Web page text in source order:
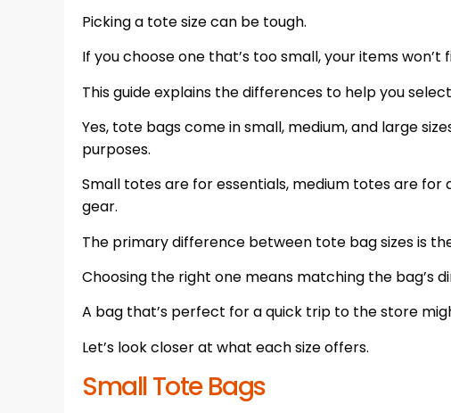
Picking a tote size can be tough.
If you choose one that’s too small, your items won’t
This guide explains the differences to help you
Yes, tote bags come in small, medium, and large
purposes.
Small totes are for essentials, medium totes are
gear.
The primary difference between tote bag sizes is
Choosing the right one means matching the bag’s
A bag that’s perfect for a quick trip to the store
Let’s look closer at what each size offers.
Small Tote Bags